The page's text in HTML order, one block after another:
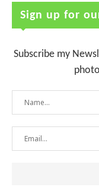
Sign up for
Subscribe my